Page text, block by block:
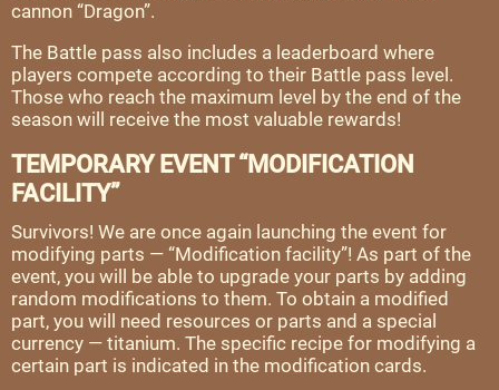
cannon “Dragon”.
The Battle pass also includes a leaderboard where
players compete according to their Battle pass level.
Those who reach the maximum level by the end of the
season will receive the most valuable rewards!
TEMPORARY EVENT “MODIFICATION
FACILITY”
Survivors! We are once again launching the event for
modifying parts — “Modification facility”! As part of the
event, you will be able to upgrade your parts by adding
random modifications to them. To obtain a modified
part, you will need resources or parts and a special
currency — titanium. The specific recipe for modifying a
certain part is indicated in the modification cards.